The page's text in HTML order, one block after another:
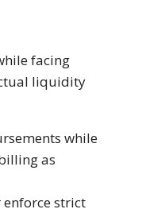
facing
liquidity
while
as
strict